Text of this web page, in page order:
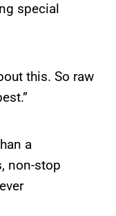
special
this. So raw
a
non-stop